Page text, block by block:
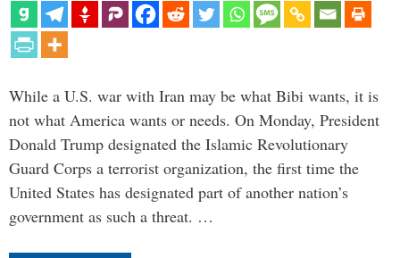
While a U.S. war with Iran may be what Bibi wants, it is
not what America wants or needs. On Monday, President
Donald Trump designated the Islamic Revolutionary
Guard Corps a terrorist organization, the first time the
United States has designated part of another nation’s
government as such a threat. …